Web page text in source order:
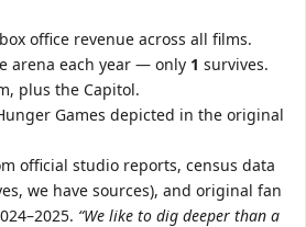
office revenue across all films.
arena each year — only 1 survives.
plus the Capitol.
Games depicted in the original
official studio reports, census data
we have sources), and original fan
“We like to dig deeper than a